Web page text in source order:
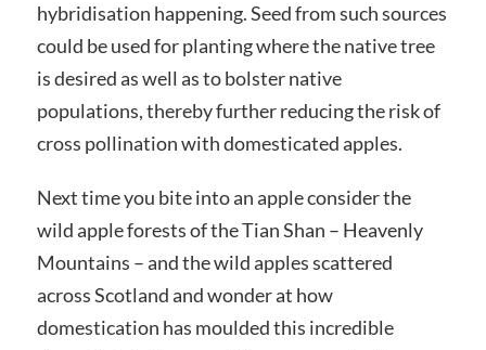
hybridisation happening. Seed from such sources
could be used for planting where the native tree
is desired as well as to bolster native
populations, thereby further reducing the risk of
cross pollination with domesticated apples.
Next time you bite into an apple consider the
wild apple forests of the Tian Shan – Heavenly
Mountains – and the wild apples scattered
across Scotland and wonder at how
domestication has moulded this incredible